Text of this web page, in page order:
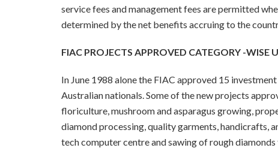
service fees and management fees are permitted
determined by the net benefits accruing to the
FIAC PROJECTS APPROVED CATEGORY -WISE
In June 1988 alone the FIAC approved 15
Australian nationals. Some of the new projects
floriculture,mushroom and asparagus growing,
diamond processing, quality garments, handicrafts,
tech computer centre and sawing of rough